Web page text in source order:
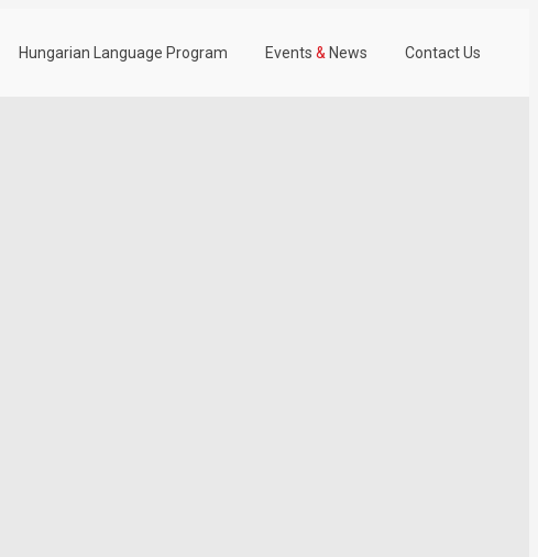
Hungarian Language Program Events & News Contact Us